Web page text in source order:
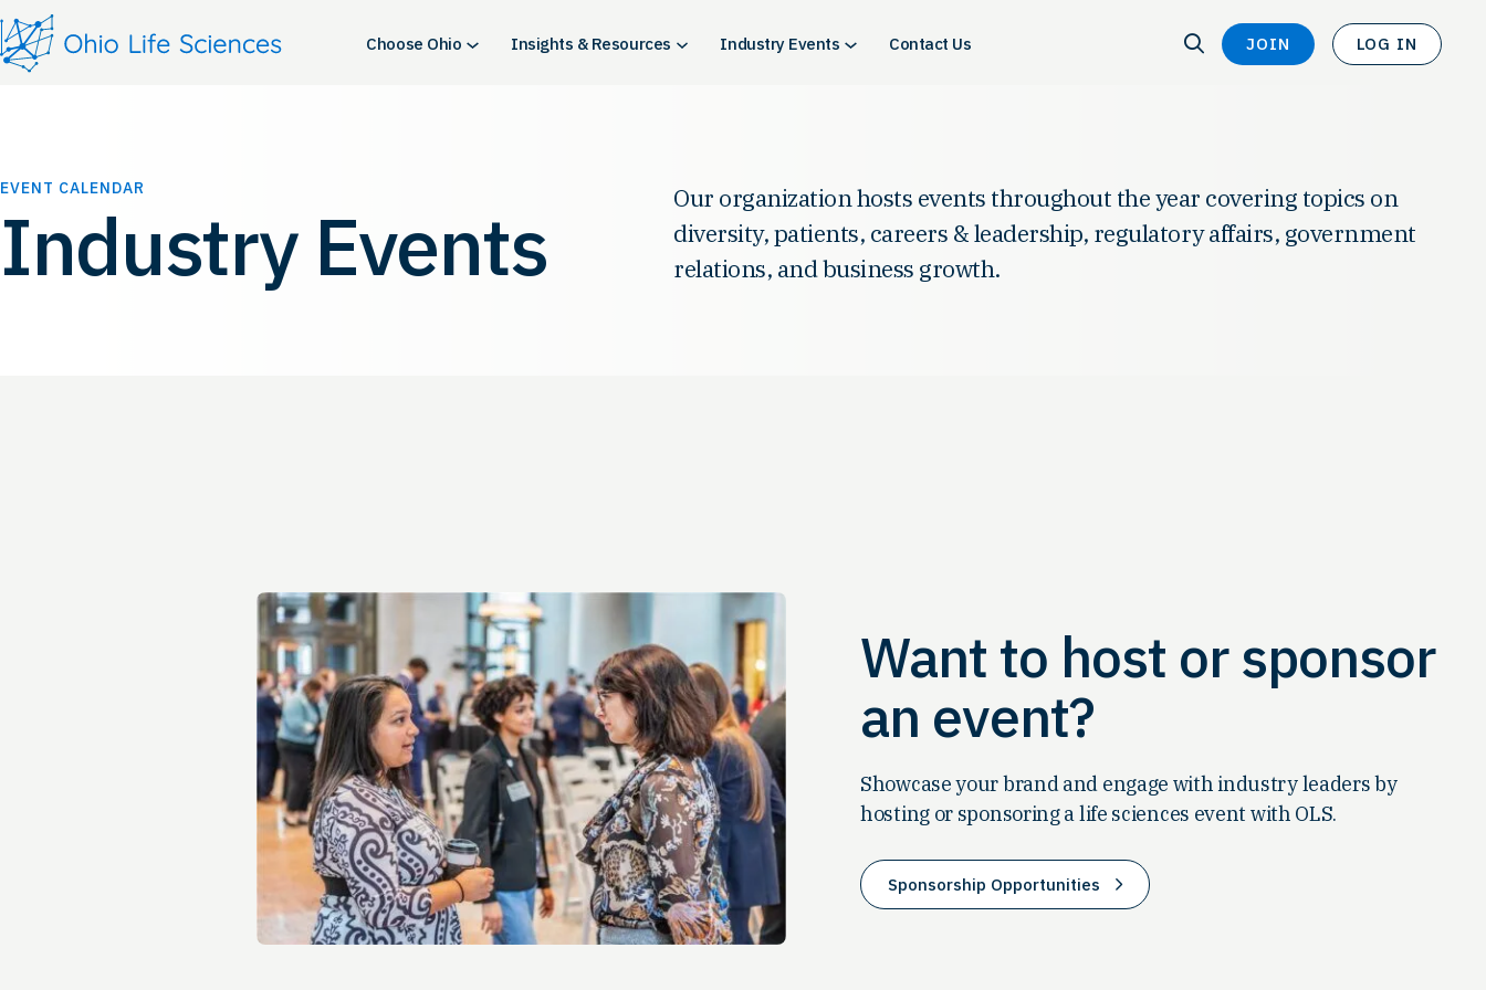
Choose Ohio Insights & Resources Industry Events Contact Us SEARCH SEARCH
JOIN LOG IN
EVENT CALENDAR
Industry Events
Our organization hosts events throughout the year covering topics on
diversity, patients, careers & leadership, regulatory affairs, government
relations, and business growth.
Want to host or sponsor
an event?
Showcase your brand and engage with industry leaders by
hosting or sponsoring a life sciences event with OLS.
Sponsorship Opportunities